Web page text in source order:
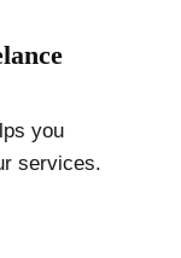
you
services.